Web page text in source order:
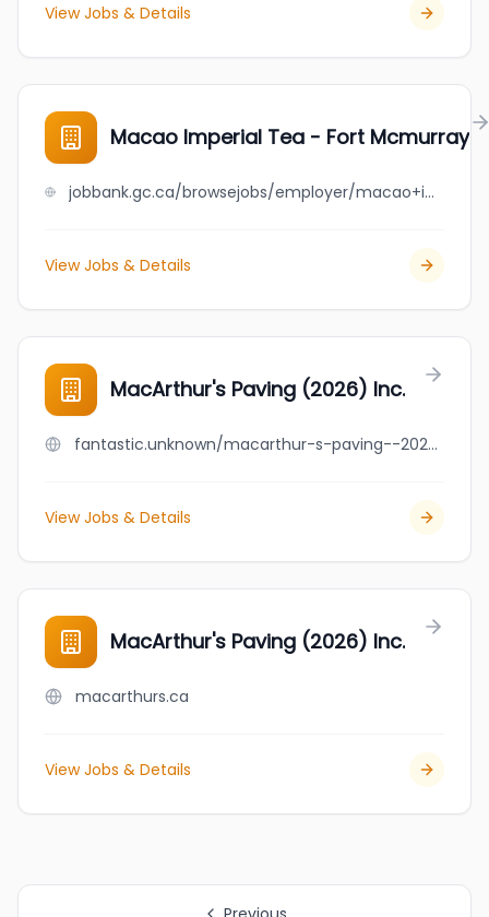
View Jobs & Details
Macao Imperial Tea - Fort Mcmurray
jobbank.gc.ca/browsejobs/employer/macao+imperial+tea+-+fort+mcmurray/ca
View Jobs & Details
MacArthur's Paving (2026) Inc.
fantastic.unknown/macarthur-s-paving--2026--inc
View Jobs & Details
MacArthur's Paving (2026) Inc.
macarthurs.ca
View Jobs & Details